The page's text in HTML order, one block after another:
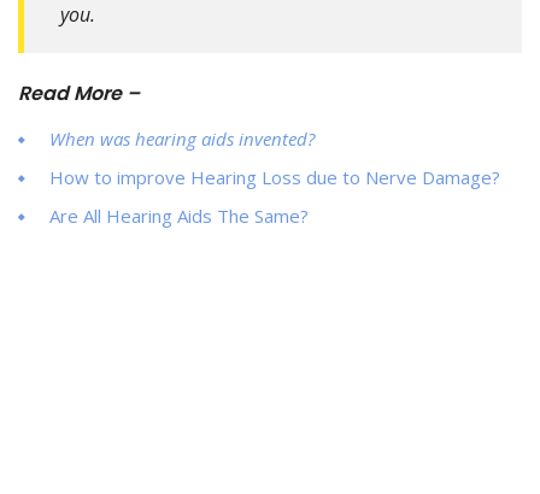
you.
Read More –
When was hearing aids invented?
How to improve Hearing Loss due to Nerve Damage?
Are All Hearing Aids The Same?